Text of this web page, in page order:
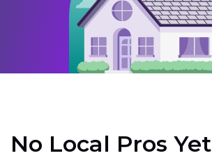
No Local Pros Yet